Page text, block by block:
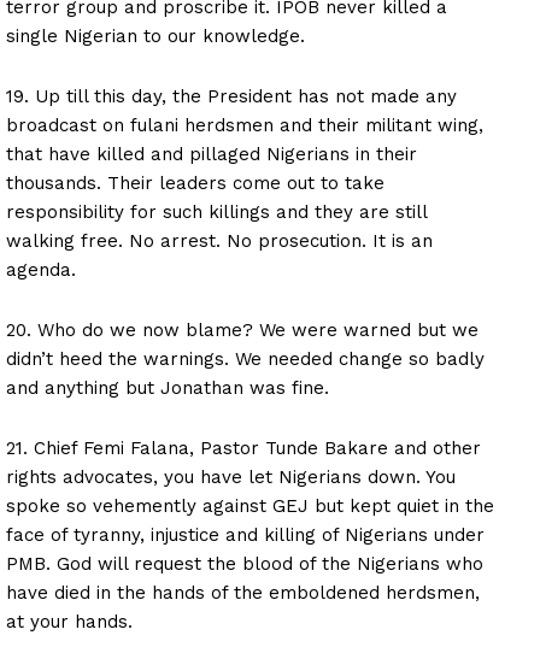
terror group and proscribe it. IPOB never killed a
single Nigerian to our knowledge.
19. Up till this day, the President has not made any
broadcast on fulani herdsmen and their militant wing,
that have killed and pillaged Nigerians in their
thousands. Their leaders come out to take
responsibility for such killings and they are still
walking free. No arrest. No prosecution. It is an
agenda.
20. Who do we now blame? We were warned but we
didn’t heed the warnings. We needed change so badly
and anything but Jonathan was fine.
21. Chief Femi Falana, Pastor Tunde Bakare and other
rights advocates, you have let Nigerians down. You
spoke so vehemently against GEJ but kept quiet in the
face of tyranny, injustice and killing of Nigerians under
PMB. God will request the blood of the Nigerians who
have died in the hands of the emboldened herdsmen,
at your hands.